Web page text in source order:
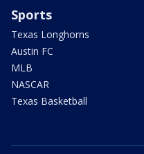
Sports
Texas Longhorns
Austin FC
MLB
NASCAR
Texas Basketball